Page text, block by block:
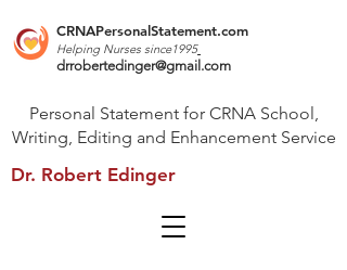
CRNAPersonalStatement.com
Helping Nurses since1995
drrobertedinger@gmail.com
Dr. Robert Edinger
Personal Statement for CRNA School,
Writing, Editing and Enhancement Service